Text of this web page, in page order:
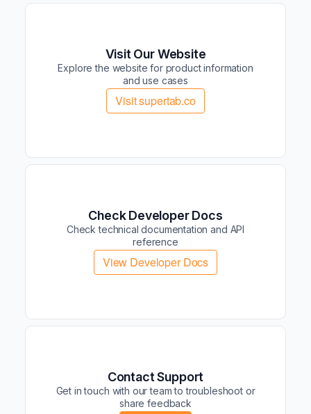
Visit Our Website
Explore the website for product information
and use cases
Visit supertab.co
Check Developer Docs
Check technical documentation and API
reference
View Developer Docs
Contact Support
Get in touch with our team to troubleshoot or
share feedback